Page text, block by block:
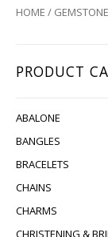
HOME / GEMSTONE
PRODUCT
ABALONE
BANGLES
BRACELETS
CHAINS
CHARMS
CHRISTENING &